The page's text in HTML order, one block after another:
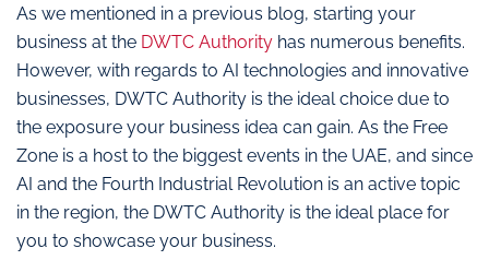
As we mentioned in a previous blog, starting your
business at the DWTC Authority has numerous benefits.
However, with regards to AI technologies and innovative
businesses, DWTC Authority is the ideal choice due to
the exposure your business idea can gain. As the Free
Zone is a host to the biggest events in the UAE, and since
AI and the Fourth Industrial Revolution is an active topic
in the region, the DWTC Authority is the ideal place for
you to showcase your business.